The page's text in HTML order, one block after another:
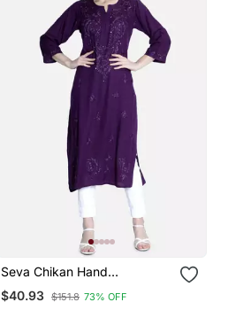
Seva Chikan Hand
Embroidered Purple Rayon
Chikankari Kurtis
$40.93 $151.8 73% OFF